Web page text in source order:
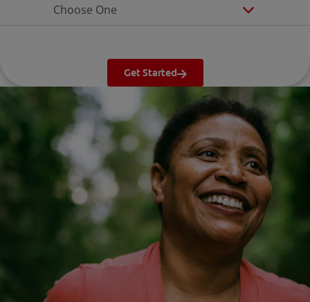
Choose One
Get Started